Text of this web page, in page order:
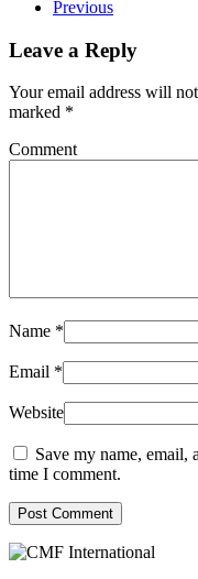
Previous
Leave a Reply
Your email address will
marked *
Comment
Name *
Email *
Website
Save my name, email,
time I comment.
Post Comment